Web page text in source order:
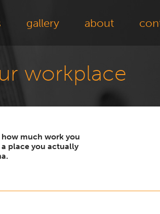
gallery about
workplace
much work you
place you actually